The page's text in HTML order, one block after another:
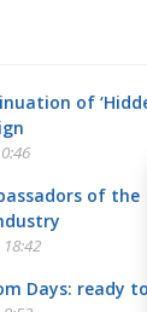
of
of the
Days: ready